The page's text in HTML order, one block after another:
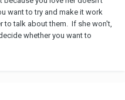
want to try and make it work
to talk about them. If she won't,
whether you want to